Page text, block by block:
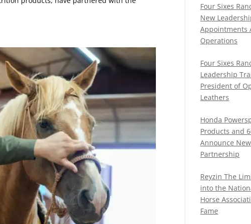
Four Sixes
New
Appointments
Operations
Four Sixes
Leadership
President of
Leathers
Honda
Products and
Announce
Partnership
Reyzin The
into the
Horse
Fame